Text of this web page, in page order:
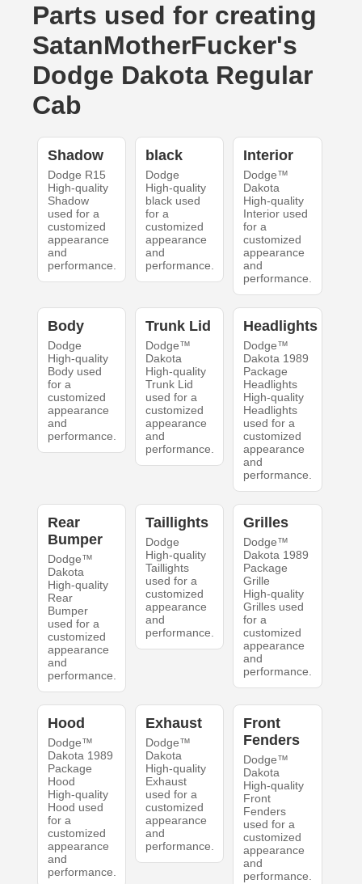
Parts used for creating
SatanMotherFucker's
Dodge Dakota Regular
Cab
Shadow
Dodge R15
High-quality
Shadow
used for a
customized
appearance
and
performance.
black
Dodge
High-quality
black used
for a
customized
appearance
and
performance.
Interior
Dodge™
Dakota
High-quality
Interior used
for a
customized
appearance
and
performance.
Body
Dodge
High-quality
Body used
for a
customized
appearance
and
performance.
Trunk Lid
Dodge™
Dakota
High-quality
Trunk Lid
used for a
customized
appearance
and
performance.
Headlights
Dodge™
Dakota 1989
Package
Headlights
High-quality
Headlights
used for a
customized
appearance
and
performance.
Rear
Bumper
Dodge™
Dakota
High-quality
Rear
Bumper
used for a
customized
appearance
and
performance.
Taillights
Dodge
High-quality
Taillights
used for a
customized
appearance
and
performance.
Grilles
Dodge™
Dakota 1989
Package
Grille
High-quality
Grilles used
for a
customized
appearance
and
performance.
Hood
Dodge™
Dakota 1989
Package
Hood
High-quality
Hood used
for a
customized
appearance
and
performance.
Exhaust
Dodge™
Dakota
High-quality
Exhaust
used for a
customized
appearance
and
performance.
Front
Fenders
Dodge™
Dakota
High-quality
Front
Fenders
used for a
customized
appearance
and
performance.